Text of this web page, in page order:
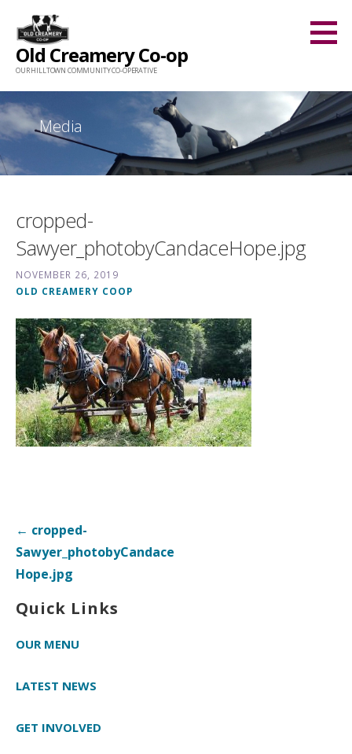
content
Old Creamery Co-op
OUR HILLTOWN COMMUNITY CO-OPERATIVE
Media
cropped-
Sawyer_photobyCandaceHope.jpg
NOVEMBER 26, 2019
OLD CREAMERY COOP
Post
navigation
← cropped-
Sawyer_photobyCandace
Hope.jpg
Quick Links
OUR MENU
LATEST NEWS
GET INVOLVED